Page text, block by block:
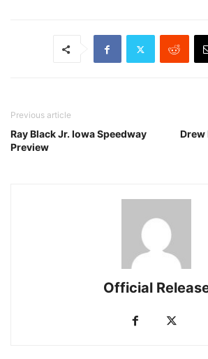
Previous article
Ray Black Jr. Iowa Speedway
Preview
Drew
Official